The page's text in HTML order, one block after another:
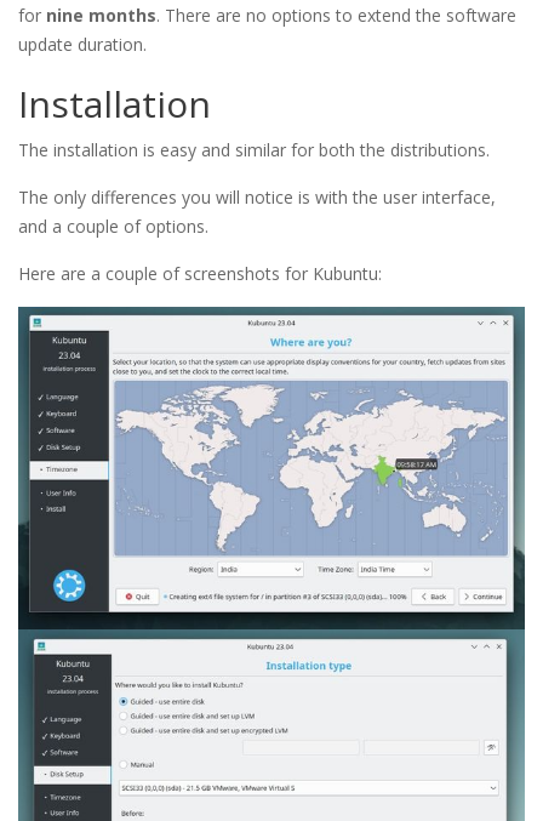
for nine months. There are no options to extend the software
update duration.
Installation
The installation is easy and similar for both the distributions.
The only differences you will notice is with the user interface,
and a couple of options.
Here are a couple of screenshots for Kubuntu: